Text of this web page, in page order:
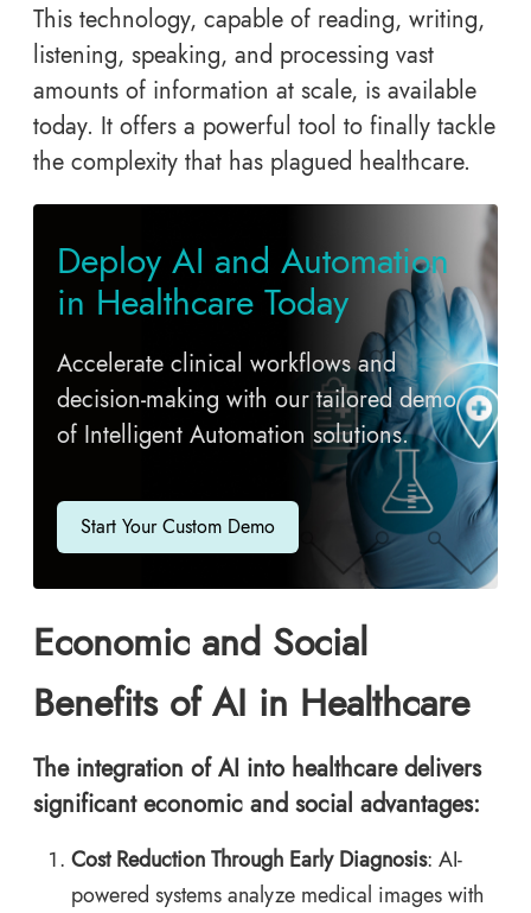
This technology, capable of reading, writing,
listening, speaking, and processing vast
amounts of information at scale, is available
today. It offers a powerful tool to finally tackle
the complexity that has plagued healthcare.
Deploy AI and Automation
in Healthcare Today
Accelerate clinical workflows and
decision-making with our tailored demo
of Intelligent Automation solutions.
Start Your Custom Demo
Economic and Social
Benefits of AI in Healthcare
The integration of AI into healthcare delivers
significant economic and social advantages:
Cost Reduction Through Early Diagnosis: AI-
powered systems analyze medical images with